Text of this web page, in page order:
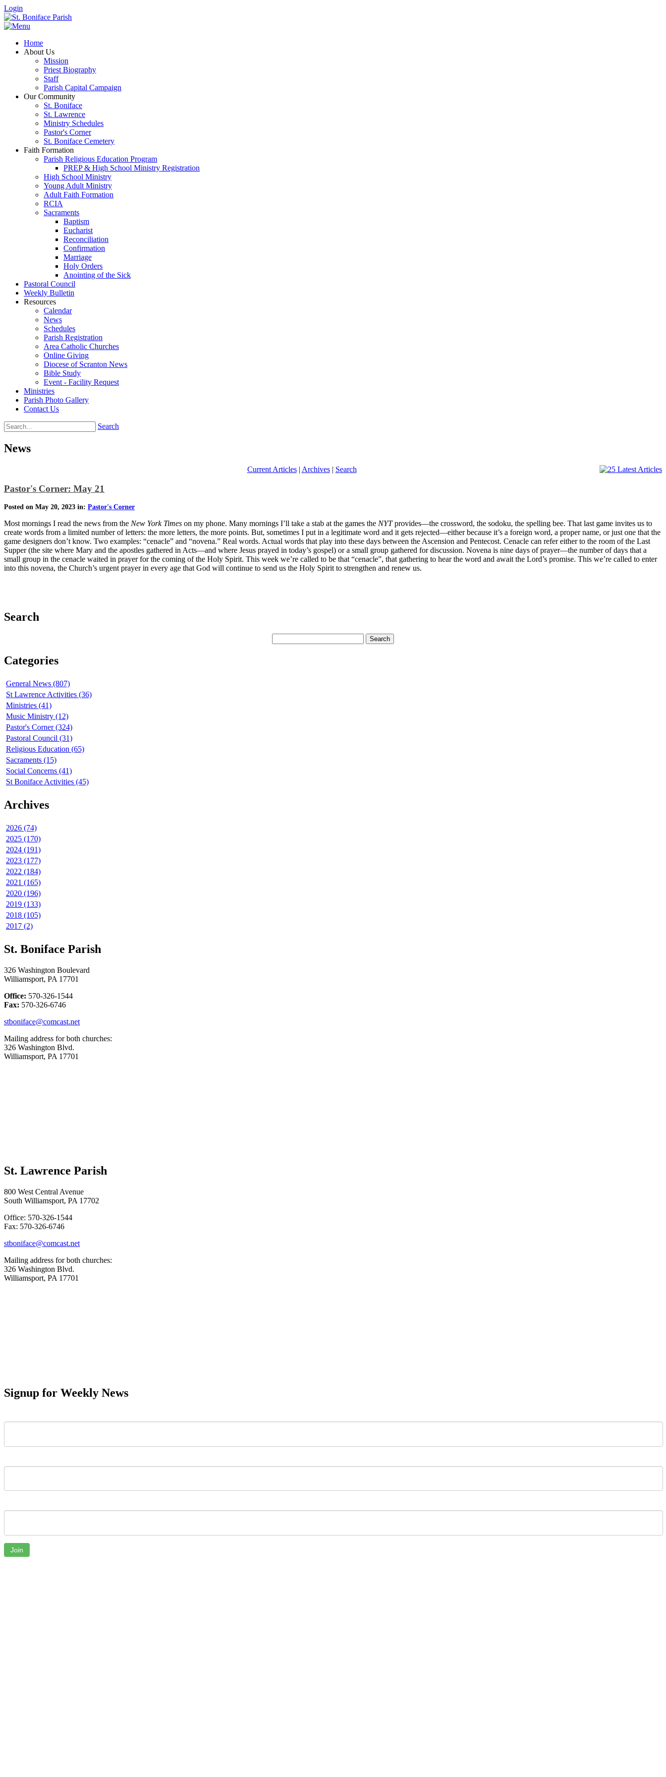
Login
Home
About Us
Mission
Priest Biography
Staff
Parish Capital Campaign
Our Community
St. Boniface
St. Lawrence
Ministry Schedules
Pastor's Corner
St. Boniface Cemetery
Faith Formation
Parish Religious Education Program
PREP & High School Ministry Registration
High School Ministry
Young Adult Ministry
Adult Faith Formation
RCIA
Sacraments
Baptism
Eucharist
Reconciliation
Confirmation
Marriage
Holy Orders
Anointing of the Sick
Pastoral Council
Weekly Bulletin
Resources
Calendar
News
Schedules
Parish Registration
Area Catholic Churches
Online Giving
Diocese of Scranton News
Bible Study
Event - Facility Request
Ministries
Parish Photo Gallery
Contact Us
Search
News
Current Articles| Archives| Search
Pastor's Corner: May 21
Posted on May 20, 2023 in: Pastor's Corner
Most mornings I read the news from the New York Times on my phone. Many mornings I’ll take a stab at the games the NYTprovides—the crossword, the sodoku, the spelling bee. That last game invites us to
create words from a limited number of letters: the more letters, the more points. But, sometimes I put in a legitimate word and it gets rejected—either because it’s a foreign word, a proper name, or just one that the
game designers don’t know. Two examples: “cenacle” and “novena.” Real words. Actual words that play into these days between the Ascension and Pentecost. Cenacle can refer either to the room of the Last
Supper (the site where Mary and the apostles gathered in Acts—and where Jesus prayed in today’s gospel) or a small group gathered for discussion. Novena is nine days of prayer—the number of days that a
small group in the cenacle waited in prayer for the coming of the Holy Spirit. This week we’re called to be that “cenacle”, that gathering to hear the word and await the Lord’s promise. This we’re called to enter
into this novena, the Church’s urgent prayer in every age that God will continue to send us the Holy Spirit to strengthen and renew us.
Search
Categories
General News (807)
St Lawrence Activities (36)
Ministries (41)
Music Ministry (12)
Pastor's Corner (324)
Pastoral Council (31)
Religious Education (65)
Sacraments (15)
Social Concerns (41)
St Boniface Activities (45)
Archives
2026 (74)
2025 (170)
2024 (191)
2023 (177)
2022 (184)
2021 (165)
2020 (196)
2019 (133)
2018 (105)
2017 (2)
St. Boniface Parish
326 Washington Boulevard
Williamsport, PA 17701
Office: 570-326-1544
Fax: 570-326-6746
stboniface@comcast.net
Mailing address for both churches:
326 Washington Blvd.
Williamsport, PA 17701
St. Lawrence Parish
800 West Central Avenue
South Williamsport, PA 17702
Office: 570-326-1544
Fax: 570-326-6746
stboniface@comcast.net
Mailing address for both churches:
326 Washington Blvd.
Williamsport, PA 17701
Signup for Weekly News
Join